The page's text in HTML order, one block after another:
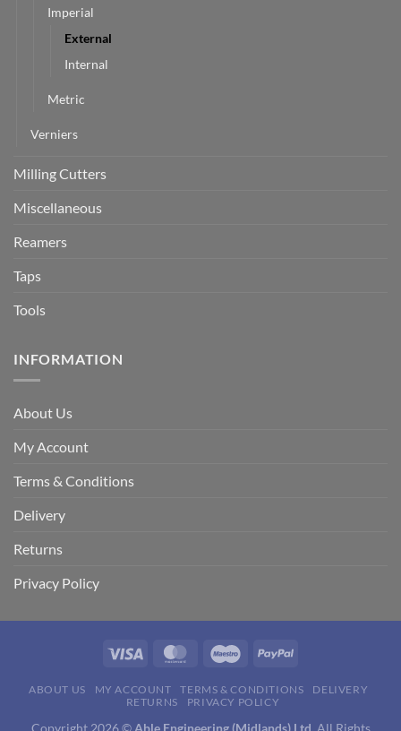
Imperial
External
Internal
Metric
Verniers
Milling Cutters
Miscellaneous
Reamers
Taps
Tools
INFORMATION
About Us
My Account
Terms & Conditions
Delivery
Returns
Privacy Policy
Visa MasterCardMaestro PayPal
ABOUT US MY ACCOUNT TERMS & CONDITIONS
DELIVERY
RETURNS
PRIVACY POLICY
Copyright 2026 © Able Engineering (Midlands) Ltd. All Rights